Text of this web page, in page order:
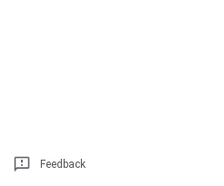
Feedback